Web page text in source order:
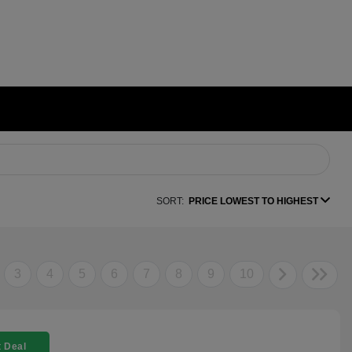
SORT: PRICE LOWEST TO HIGHEST
3 4 5 6 7 8 9 10
Deal